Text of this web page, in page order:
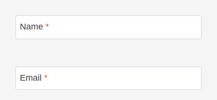
Name *
Email *